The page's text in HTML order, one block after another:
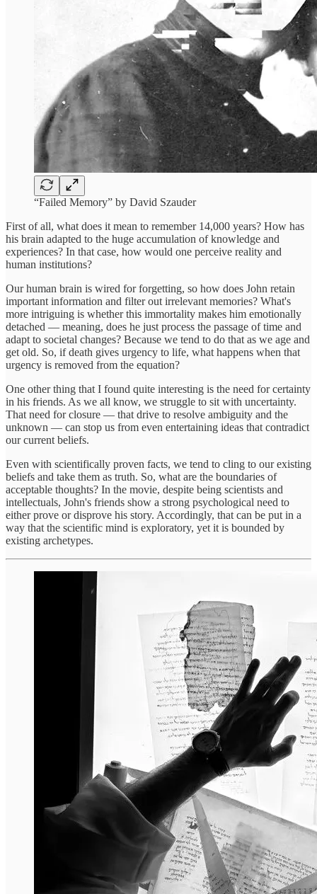
“Failed Memory” by David Szauder
First of all, what does it mean to remember 14,000 years? How has
his brain adapted to the huge accumulation of knowledge and
experiences? In that case, how would one perceive reality and
human institutions?
Our human brain is wired for forgetting, so how does John retain
important information and filter out irrelevant memories? What's
more intriguing is whether this immortality makes him emotionally
detached — meaning, does he just process the passage of time and
adapt to societal changes? Because we tend to do that as we age and
get old. So, if death gives urgency to life, what happens when that
urgency is removed from the equation?
One other thing that I found quite interesting is the need for certainty
in his friends. As we all know, we struggle to sit with uncertainty.
That need for closure — that drive to resolve ambiguity and the
unknown — can stop us from even entertaining ideas that contradict
our current beliefs.
Even with scientifically proven facts, we tend to cling to our existing
beliefs and take them as truth. So, what are the boundaries of
acceptable thoughts? In the movie, despite being scientists and
intellectuals, John's friends show a strong psychological need to
either prove or disprove his story. Accordingly, that can be put in a
way that the scientific mind is exploratory, yet it is bounded by
existing archetypes.